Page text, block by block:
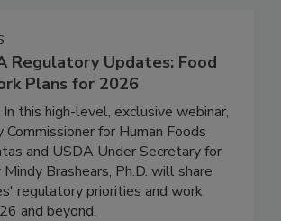
Regulatory Updates: Food
Plans for 2026
this high-level, exclusive webinar,
for Human Foods
and USDA Under Secretary for
Brashears, Ph.D. will share
regulatory priorities and work